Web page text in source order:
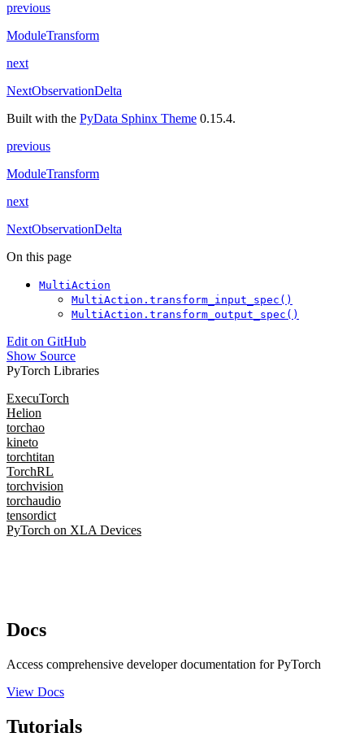
previous
ModuleTransform
next
NextObservationDelta
Built with the PyData Sphinx Theme 0.15.4.
previous
ModuleTransform
next
NextObservationDelta
On this page
MultiAction
MultiAction.transform_input_spec()
MultiAction.transform_output_spec()
Edit on GitHub
Show Source
PyTorch Libraries
ExecuTorch
Helion
torchao
kineto
torchtitan
TorchRL
torchvision
torchaudio
tensordict
PyTorch on XLA Devices
Docs
Access comprehensive developer documentation for PyTorch
View Docs
Tutorials